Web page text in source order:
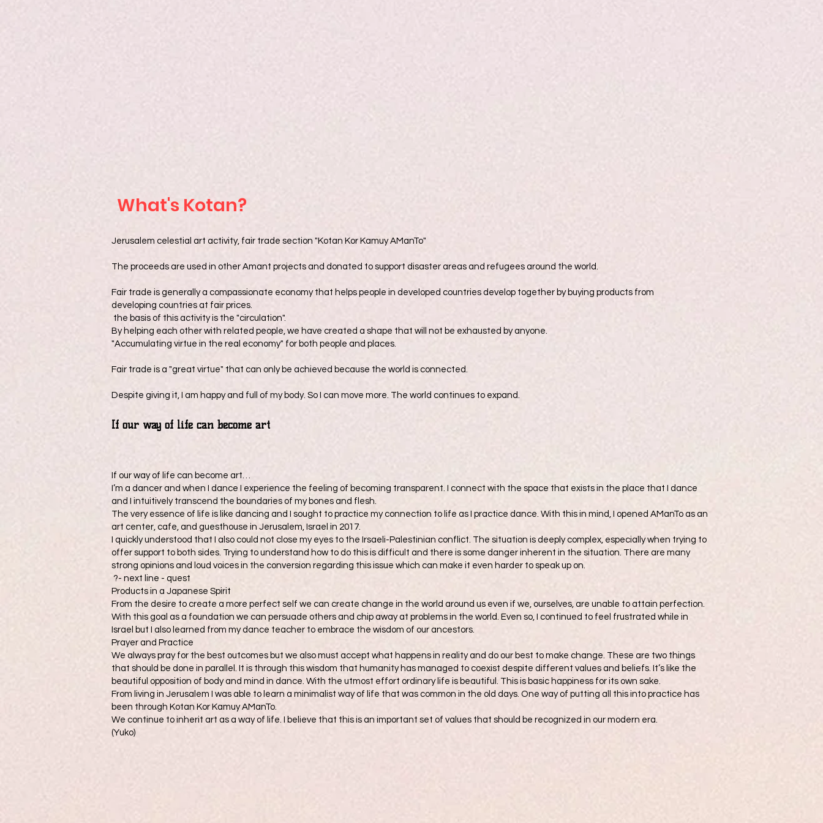
What's Kotan?
Jerusalem celestial art activity, fair trade section "Kotan Kor Kamuy AManTo"
The proceeds are used in other Amant projects and donated to support disaster areas and refugees around the world.
Fair trade is generally a compassionate economy that helps people in developed countries develop together by buying products from
developing countries at fair prices.
the basis of this activity is the "circulation".
By helping each other with related people, we have created a shape that will not be exhausted by anyone.
"Accumulating virtue in the real economy" for both people and places.
Fair trade is a "great virtue" that can only be achieved because the world is connected.
Despite giving it, I am happy and full of my body. So I can move more. The world continues to expand.
​If our way of life can become art
If our way of life can become art…
I’m a dancer and when I dance I experience the feeling of becoming transparent. I connect with the space that exists in the place that I dance
and I intuitively transcend the boundaries of my bones and flesh.
The very essence of life is like dancing and I sought to practice my connection to life as I practice dance. With this in mind, I opened AManTo as an
art center, cafe, and guesthouse in Jerusalem, Israel in 2017.
I quickly understood that I also could not close my eyes to the Irsaeli-Palestinian conflict. The situation is deeply complex, especially when trying to
offer support to both sides. Trying to understand how to do this is difficult and there is some danger inherent in the situation. There are many
strong opinions and loud voices in the conversion regarding this issue which can make it even harder to speak up on.
?- next line - quest
Products in a Japanese Spirit
From the desire to create a more perfect self we can create change in the world around us even if we, ourselves, are unable to attain perfection.
With this goal as a foundation we can persuade others and chip away at problems in the world. Even so, I continued to feel frustrated while in
Israel but I also learned from my dance teacher to embrace the wisdom of our ancestors.
Prayer and Practice
We always pray for the best outcomes but we also must accept what happens in reality and do our best to make change. These are two things
that should be done in parallel. It is through this wisdom that humanity has managed to coexist despite different values and beliefs. It’s like the
beautiful opposition of body and mind in dance. With the utmost effort ordinary life is beautiful. This is basic happiness for its own sake.
From living in Jerusalem I was able to learn a minimalist way of life that was common in the old days. One way of putting all this into practice has
been through Kotan Kor Kamuy AManTo.
We continue to inherit art as a way of life. I believe that this is an important set of values that should be recognized in our modern era.
(Yuko)